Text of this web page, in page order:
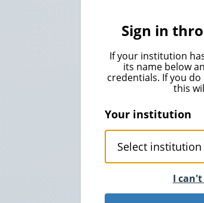
Sign in
If your institution
its name below
credentials. If you
this
Your institution
I